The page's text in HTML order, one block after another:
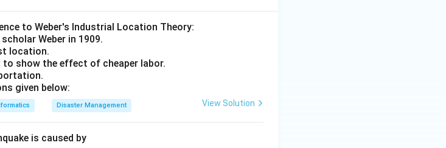
to Weber's Industrial Location Theory:
Weber in 1909.
location.
to show the effect of cheaper labor.
given below:
Disaster Management View Solution
is caused by